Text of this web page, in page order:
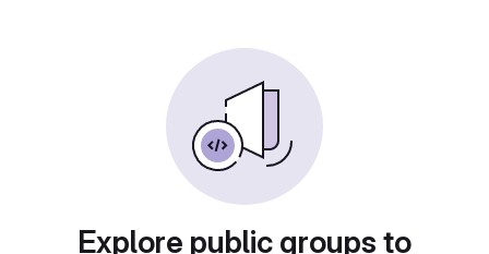
Explore public groups to